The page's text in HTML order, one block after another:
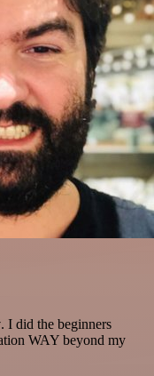
. I did the beginners
WAY beyond my